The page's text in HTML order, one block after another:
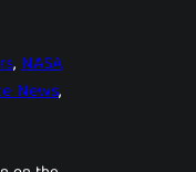
, NASA
News,